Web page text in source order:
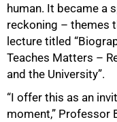
human. It became a
reckoning – themes
lecture titled
Teaches Matters –
and the University”.
“I offer this as an
moment,” Professor